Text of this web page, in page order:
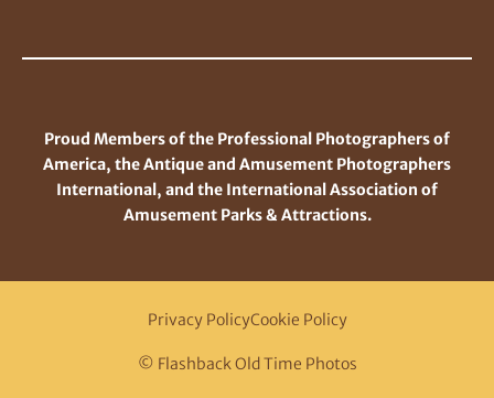
Proud Members of the Professional Photographers of
America, the Antique and Amusement Photographers
International, and the International Association of
Amusement Parks & Attractions.
Privacy PolicyCookie Policy
© Flashback Old Time Photos